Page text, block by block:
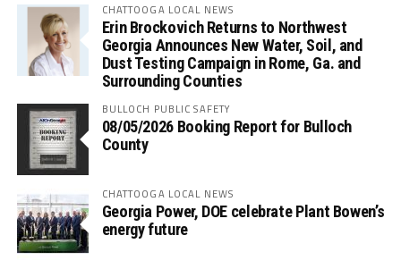
CHATTOOGA LOCAL NEWS
Erin Brockovich Returns to Northwest
Georgia Announces New Water, Soil, and
Dust Testing Campaign in Rome, Ga. and
Surrounding Counties
BULLOCH PUBLIC SAFETY
08/05/2026 Booking Report for Bulloch
County
CHATTOOGA LOCAL NEWS
Georgia Power, DOE celebrate Plant Bowen’s
energy future